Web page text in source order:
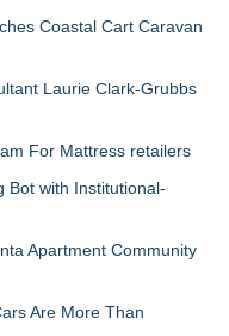
Coastal Cart Caravan
Laurie Clark-Grubbs
For Mattress retailers
Bot with Institutional-
Apartment Community
Are More Than